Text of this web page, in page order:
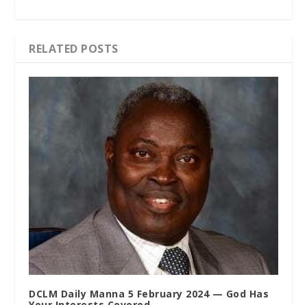
RELATED POSTS
DCLM Daily Manna 5 February 2024 — God Has